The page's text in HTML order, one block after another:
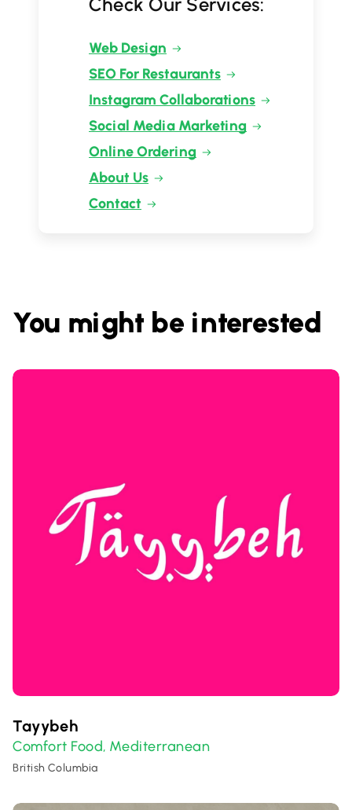
Web Design
SEO For Restaurants
Instagram Collaborations
Social Media Marketing
Online Ordering
About Us
Contact
You might be interested
Tayybeh
Comfort Food, Mediterranean
British Columbia